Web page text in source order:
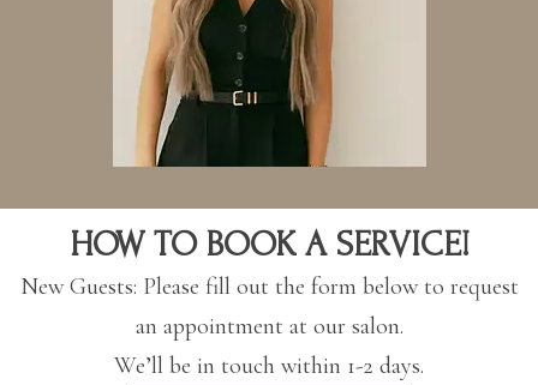
HOW TO BOOK A SERVICE!
​New Guests: Please fill out the form below to request
an appointment at our salon.
We’ll be in touch within 1-2 days.